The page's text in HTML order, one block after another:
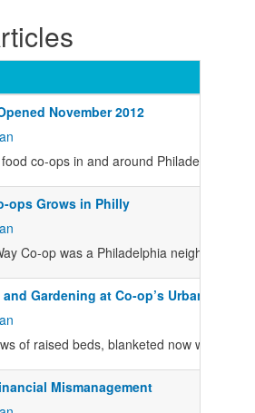
November 2012
co-ops in and around Philadelphia,
ops Grows in Philly
Co-op was a Philadelphia
Gardening at Co-op’s Urban Farm
of raised beds, blanketed now with
Mismanagement